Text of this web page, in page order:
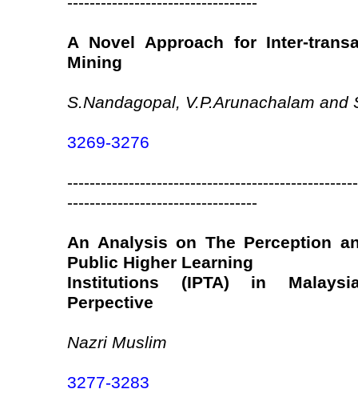
A Novel Approach for Inter-
Mining
S.Nandagopal, V.P.Arunachalam and
3269-3276
----------------------------------
An Analysis on The Perception
Public Higher Learning
Institutions (IPTA) in
Perpective
Nazri Muslim
3277-3283